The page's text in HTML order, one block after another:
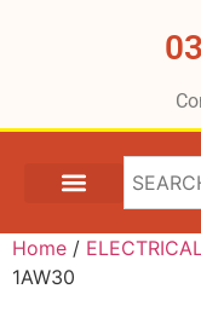
Home /
1AW30